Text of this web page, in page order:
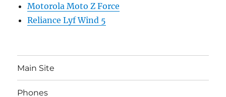
Motorola Moto Z Force
Reliance Lyf Wind 5
Main Site
Phones